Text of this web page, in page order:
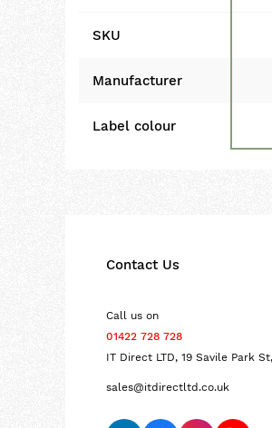
SKU
Manufacturer
Label colour
Contact Us
Call us on
01422 728 728
IT Direct LTD, 19 Savile Park
sales@itdirectltd.co.uk